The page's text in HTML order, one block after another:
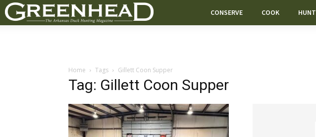
CONSERVE COOK HUNT
Home Tags Gillett Coon Supper
Tag: Gillett Coon Supper